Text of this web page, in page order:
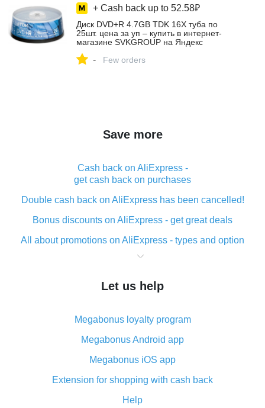
+ Cash back up to 52.58₽
Диск DVD+R 4.7GB TDK 16X туба по
25шт. цена за уп – купить в интернет-
магазине SVKGROUP на Яндекс
- Few orders
Save more
Cash back on AliExpress -
get cash back on purchases
Double cash back on AliExpress has been cancelled!
Bonus discounts on AliExpress - get great deals
All about promotions on AliExpress - types and option
What is cash back when making purchases on
The best place to download cash back for AliExpress
What is the AliExpress cash back plugin and what are
its advantages
Cash back from the AliExpress mobile app -
advantages of the plugin
Double cash back on AliExpress has been cancelled!
Let us help
Megabonus loyalty program
Megabonus Android app
Megabonus iOS app
Extension for shopping with cash back
Help